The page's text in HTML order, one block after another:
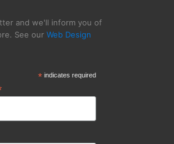
and we'll inform you of
See our Web Design
*indicates required